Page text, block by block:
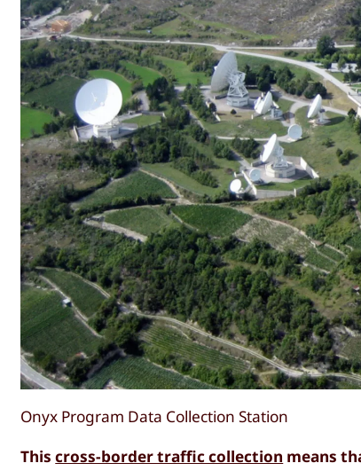
Onyx Program Data Collection Station
Thiscross-border traffic collection means